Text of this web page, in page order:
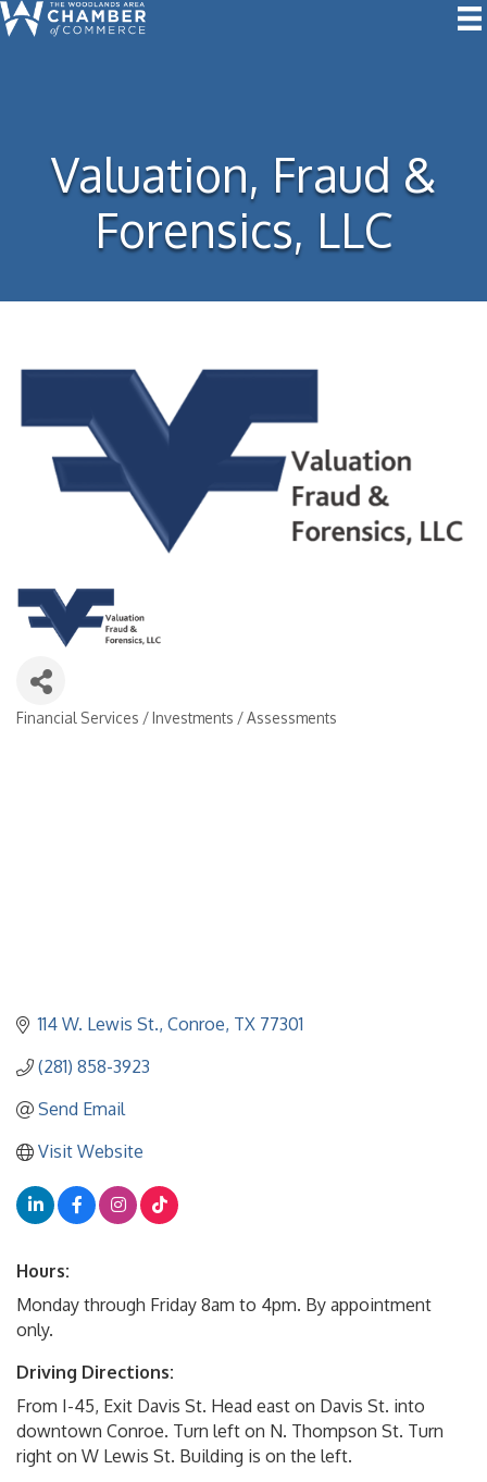
Valuation, Fraud &
Forensics, LLC
Financial Services / Investments / Assessments
114 W. Lewis St. Conroe TX 77301
(281) 858-3923
Send Email
Visit Website
Hours:
Monday through Friday 8am to 4pm. By appointment
only.
Driving Directions:
From I-45, Exit Davis St. Head east on Davis St. into
downtown Conroe. Turn left on N. Thompson St. Turn
right on W Lewis St. Building is on the left.